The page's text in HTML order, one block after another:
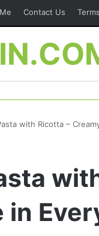
Contact Us
with Ricotta –
in